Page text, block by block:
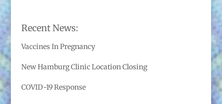
Recent News:
Vaccines In Pregnancy
New Hamburg Clinic Location Closing
COVID-19 Response